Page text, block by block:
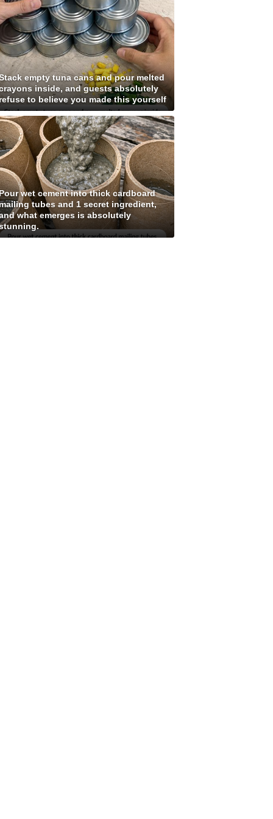
empty tuna cans and pour melted
inside, and guests absolutely
to believe you made this yourself
wet cement into thick cardboard
tubes and 1 secret ingredient,
what emerges is absolutely